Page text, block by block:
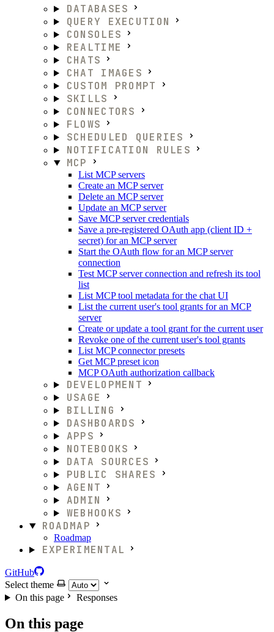
DATABASES
QUERY EXECUTION
CONSOLES
REALTIME
CHATS
CHAT IMAGES
CUSTOM PROMPT
SKILLS
CONNECTORS
FLOWS
SCHEDULED QUERIES
NOTIFICATION RULES
MCP
List MCP servers
Create an MCP server
Delete an MCP server
Update an MCP server
Save MCP server credentials
Save a pre-registered OAuth app (client ID +
secret) for an MCP server
Start the OAuth flow for an MCP server
connection
Test MCP server connection and refresh its tool
list
List MCP tool metadata for the chat UI
List the current user's tool grants for an MCP
server
Create or update a tool grant for the current user
Revoke one of the current user's tool grants
List MCP connector presets
Get MCP preset icon
MCP OAuth authorization callback
DEVELOPMENT
USAGE
BILLING
DASHBOARDS
APPS
NOTEBOOKS
DATA SOURCES
PUBLIC SHARES
AGENT
ADMIN
WEBHOOKS
ROADMAP
Roadmap
EXPERIMENTAL
GitHub
Select theme
On this page
Responses
On this page